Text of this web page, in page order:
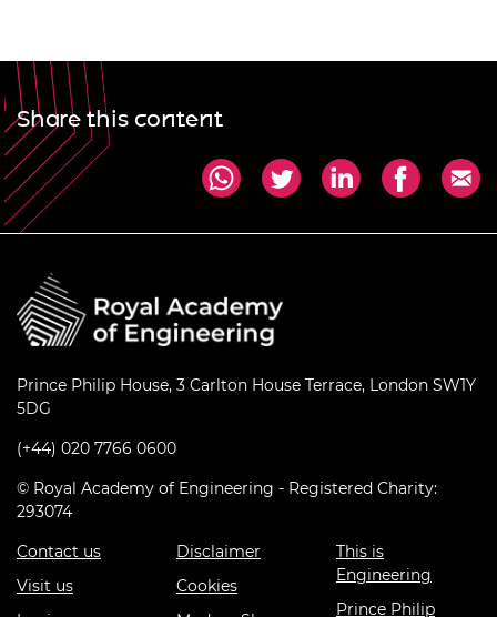
Share this content
Prince Philip House, 3 Carlton House Terrace, London SW1Y
5DG
(+44) 020 7766 0600
© Royal Academy of Engineering - Registered Charity:
293074
Contact us
Visit us
Disclaimer
Cookies
This is
Engineering
Prince Philip